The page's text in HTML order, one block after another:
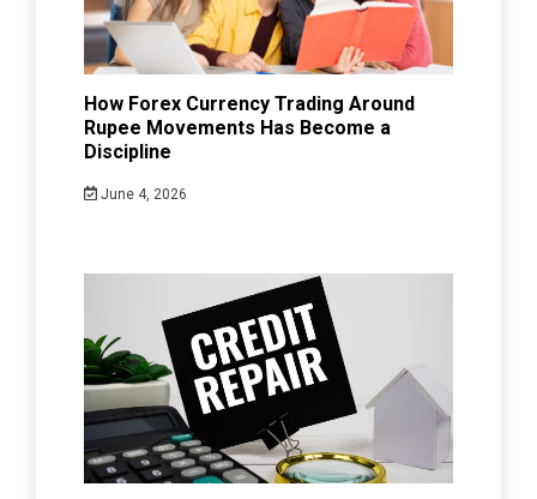
How Forex Currency Trading Around
Rupee Movements Has Become a
Discipline
June 4, 2026